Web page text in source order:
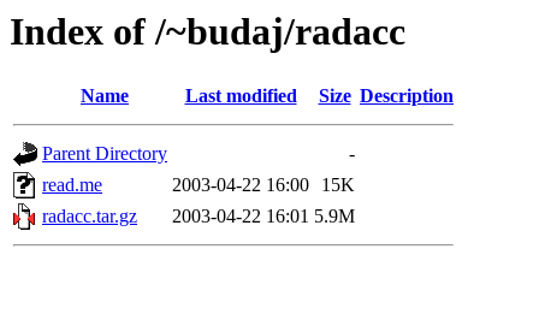
Index of /~budaj/radacc
Name Last modified Size Description
Parent Directory
-
read.me
2003-04-22 16:00
15K
radacc.tar.gz
2003-04-22 16:01 5.9M